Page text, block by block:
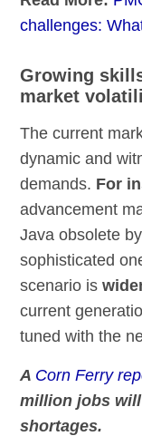
challenges:
Growing
market
The current
dynamic and
demands. For
advancement
Java obsolete
sophisticated
scenario is
current
tuned with the
A Corn Ferry
million jobs
shortages.